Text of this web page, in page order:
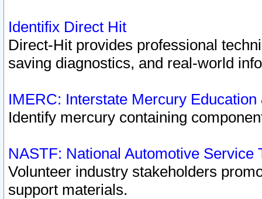
Identifix Direct Hit
Direct-Hit provides professional
saving diagnostics, and real-world
IMERC: Interstate Mercury
Identify mercury containing
NASTF: National Automotive Service
Volunteer industry stakeholders
support materials.